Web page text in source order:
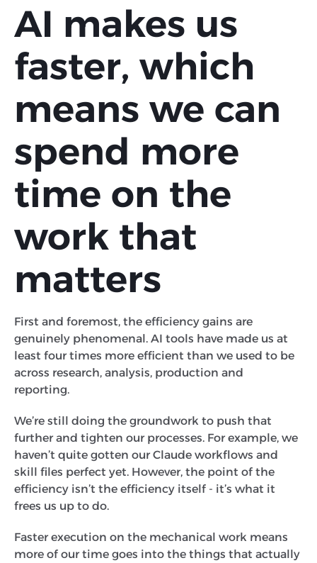
AI makes us
faster, which
means we can
spend more
time on the
work that
matters
First and foremost, the efficiency gains are
genuinely phenomenal. AI tools have made us at
least four times more efficient than we used to be
across research, analysis, production and
reporting.
We’re still doing the groundwork to push that
further and tighten our processes. For example, we
haven’t quite gotten our Claude workflows and
skill files perfect yet. However, the point of the
efficiency isn’t the efficiency itself - it’s what it
frees us up to do.
Faster execution on the mechanical work means
more of our time goes into the things that actually